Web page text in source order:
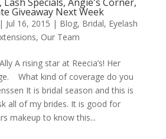
Giveaway Next Week
| Jul 16, 2015 | Blog, Bridal, Eyelash
, Our Team
A rising star at Reecia’s! Her
What kind of coverage do you
It is bridal season and this is
all of my brides. It is good for
makeup to know this...